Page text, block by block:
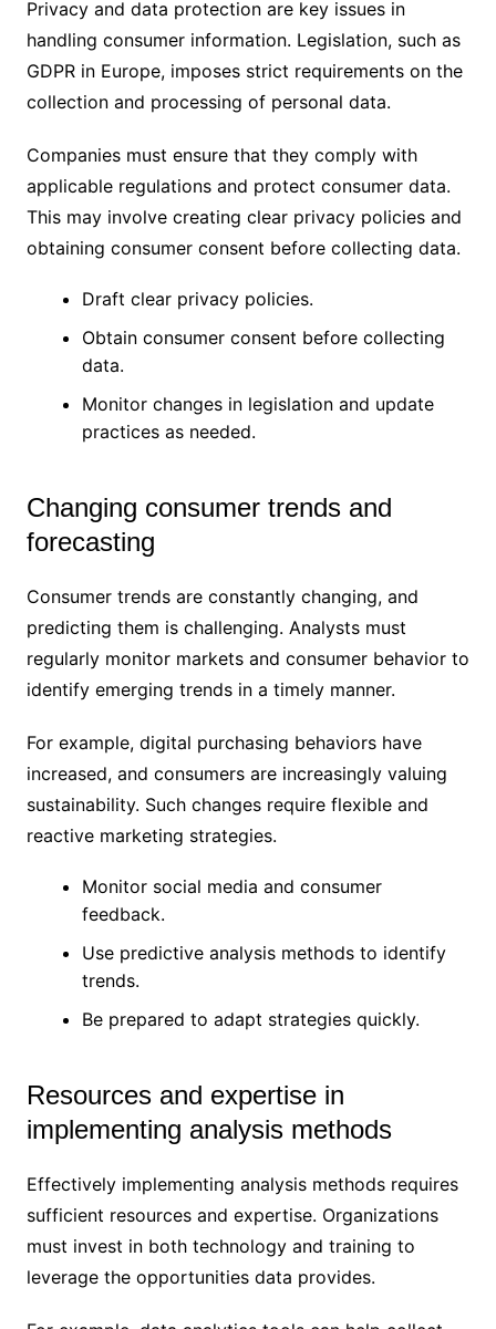
Privacy and data protection are key issues in
handling consumer information. Legislation, such as
GDPR in Europe, imposes strict requirements on the
collection and processing of personal data.
Companies must ensure that they comply with
applicable regulations and protect consumer data.
This may involve creating clear privacy policies and
obtaining consumer consent before collecting data.
Draft clear privacy policies.
Obtain consumer consent before collecting
data.
Monitor changes in legislation and update
practices as needed.
Changing consumer trends and
forecasting
Consumer trends are constantly changing, and
predicting them is challenging. Analysts must
regularly monitor markets and consumer behavior to
identify emerging trends in a timely manner.
For example, digital purchasing behaviors have
increased, and consumers are increasingly valuing
sustainability. Such changes require flexible and
reactive marketing strategies.
Monitor social media and consumer
feedback.
Use predictive analysis methods to identify
trends.
Be prepared to adapt strategies quickly.
Resources and expertise in
implementing analysis methods
Effectively implementing analysis methods requires
sufficient resources and expertise. Organizations
must invest in both technology and training to
leverage the opportunities data provides.